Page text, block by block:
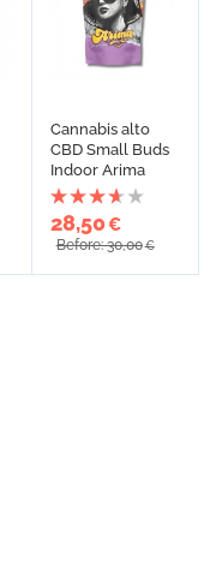
Cannabis alto
CBD Small Buds
Indoor Arima
28,50€
Before: 30,00€